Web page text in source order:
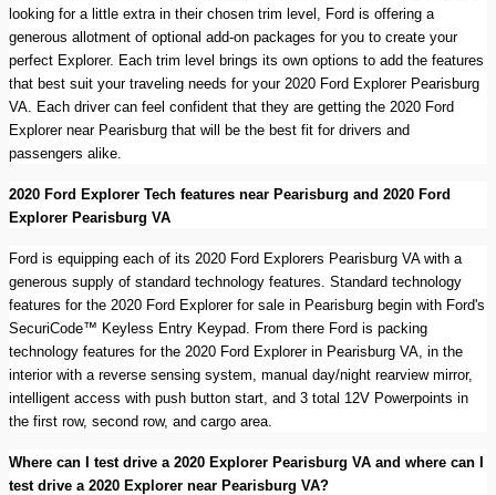
looking for a little extra in their chosen trim level, Ford is offering a
generous allotment of optional add-on packages for you to create your
perfect Explorer. Each trim level brings its own options to add the features
that best suit your traveling needs for your 2020 Ford Explorer Pearisburg
VA. Each driver can feel confident that they are getting the 2020 Ford
Explorer near Pearisburg that will be the best fit for drivers and
passengers alike.
2020 Ford Explorer Tech features near Pearisburg and 2020 Ford
Explorer Pearisburg VA
Ford is equipping each of its 2020 Ford Explorers Pearisburg VA with a
generous supply of standard technology features. Standard technology
features for the 2020 Ford Explorer for sale in Pearisburg begin with Ford's
SecuriCode™ Keyless Entry Keypad. From there Ford is packing
technology features for the 2020 Ford Explorer in Pearisburg VA, in the
interior with a reverse sensing system, manual day/night rearview mirror,
intelligent access with push button start, and 3 total 12V Powerpoints in
the first row, second row, and cargo area.
Where can I test drive a 2020 Explorer Pearisburg VA and where can I
test drive a 2020 Explorer near Pearisburg VA?